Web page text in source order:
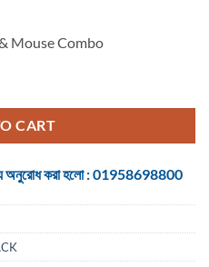
Mouse Combo
CART
অনুরোধ করা হলো : 01958698800